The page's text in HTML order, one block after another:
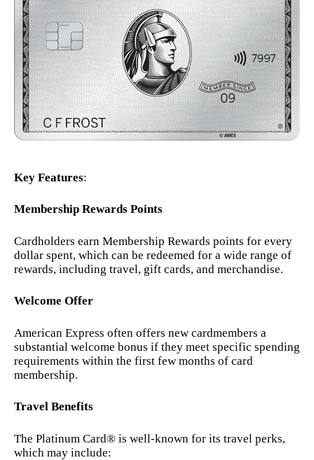
Key Features:
Membership Rewards Points
Cardholders earn Membership Rewards points for every
dollar spent, which can be redeemed for a wide range of
rewards, including travel, gift cards, and merchandise.
Welcome Offer
American Express often offers new cardmembers a
substantial welcome bonus if they meet specific spending
requirements within the first few months of card
membership.
Travel Benefits
The Platinum Card® is well-known for its travel perks,
which may include: